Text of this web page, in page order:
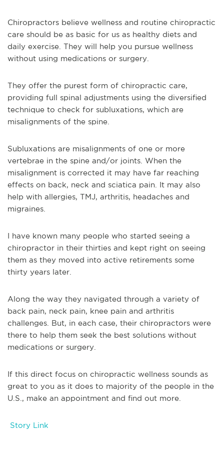
Chiropractors believe wellness and routine chiropractic
care should be as basic for us as healthy diets and
daily exercise. They will help you pursue wellness
without using medications or surgery.
They offer the purest form of chiropractic care,
providing full spinal adjustments using the diversified
technique to check for subluxations, which are
misalignments of the spine.
Subluxations are misalignments of one or more
vertebrae in the spine and/or joints. When the
misalignment is corrected it may have far reaching
effects on back, neck and sciatica pain. It may also
help with allergies, TMJ, arthritis, headaches and
migraines.
I have known many people who started seeing a
chiropractor in their thirties and kept right on seeing
them as they moved into active retirements some
thirty years later.
Along the way they navigated through a variety of
back pain, neck pain, knee pain and arthritis
challenges. But, in each case, their chiropractors were
there to help them seek the best solutions without
medications or surgery.
If this direct focus on chiropractic wellness sounds as
great to you as it does to majority of the people in the
U.S., make an appointment and find out more.
Story Link